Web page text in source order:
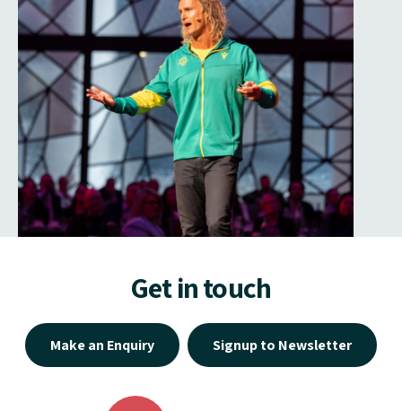
Get in touch
Make an Enquiry Signup to Newsletter